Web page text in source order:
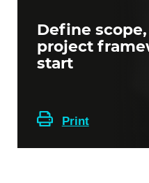
Define
project
start
Print